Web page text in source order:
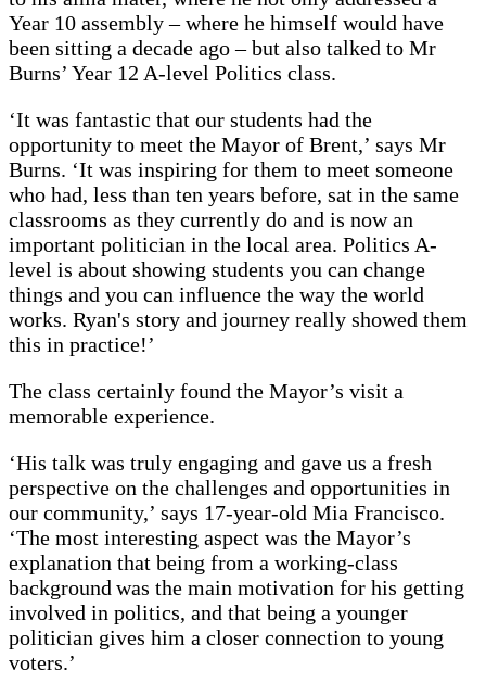
Year 10 assembly – where he himself would have
been sitting a decade ago – but also talked to Mr
Burns’ Year 12 A-level Politics class.
‘It was fantastic that our students had the
opportunity to meet the Mayor of Brent,’ says Mr
Burns. ‘It was inspiring for them to meet someone
who had, less than ten years before, sat in the same
classrooms as they currently do and is now an
important politician in the local area. Politics A-
level is about showing students you can change
things and you can influence the way the world
works. Ryan's story and journey really showed them
this in practice!’
The class certainly found the Mayor’s visit a
memorable experience.
‘His talk was truly engaging and gave us a fresh
perspective on the challenges and opportunities in
our community,’ says 17-year-old Mia Francisco.
‘The most interesting aspect was the Mayor’s
explanation that being from a working-class
background was the main motivation for his getting
involved in politics, and that being a younger
politician gives him a closer connection to young
voters.’